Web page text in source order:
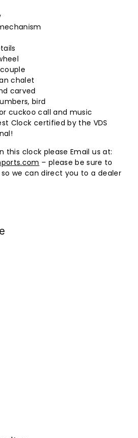
chalet
carved
bird
cuckoo call and music
Clock certified by the VDS
this clock please Email us at:
– please be sure to
we can direct you to a dealer